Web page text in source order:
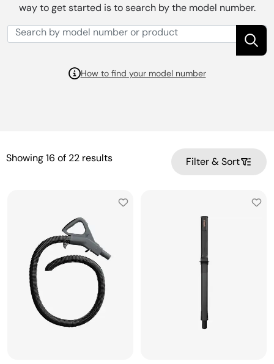
way to get started is to search by the model number.
How to find your model number
Showing16 of 22 results Filter & Sort